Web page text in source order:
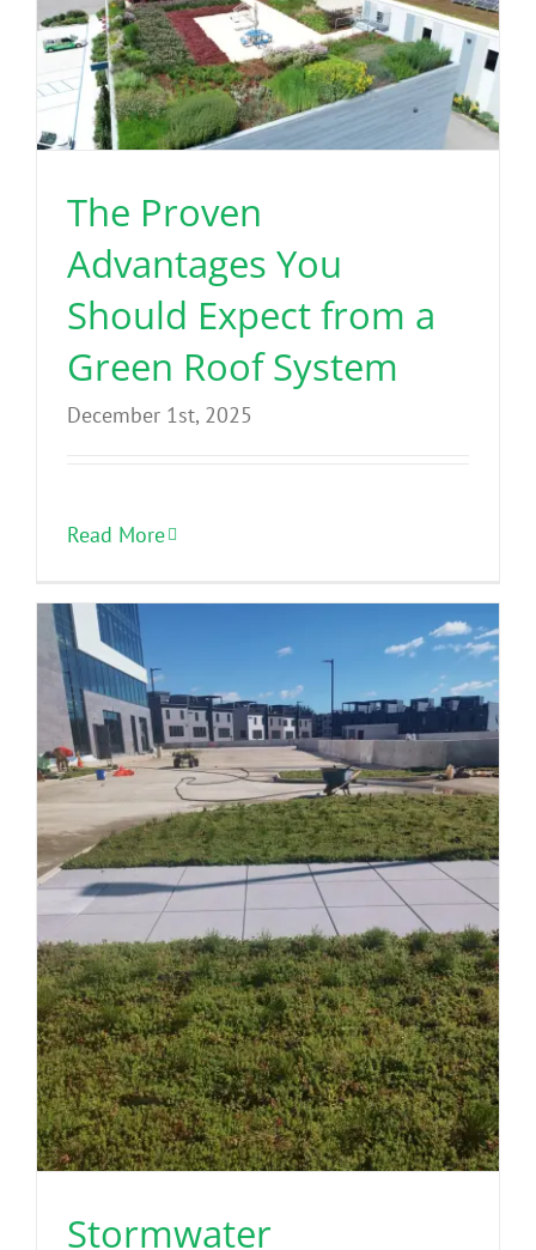
The Proven
Advantages You
Should Expect from a
Green Roof System
December 1st, 2025
Read More
Stormwater